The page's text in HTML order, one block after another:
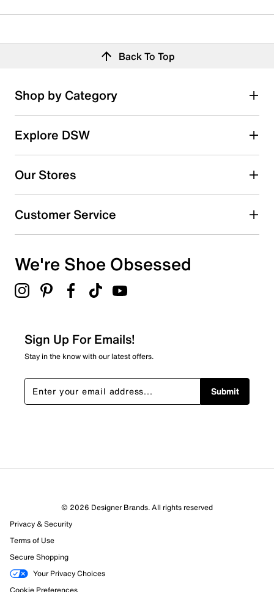
Back To Top
Shop by Category
Explore DSW
Our Stores
Customer Service
We're Shoe Obsessed
Sign Up For Emails!
Stay in the know with our latest offers.
Submit
© 2026 Designer Brands. All rights reserved
Privacy & Security
Terms of Use
Secure Shopping
Your Privacy Choices
Cookie Preferences